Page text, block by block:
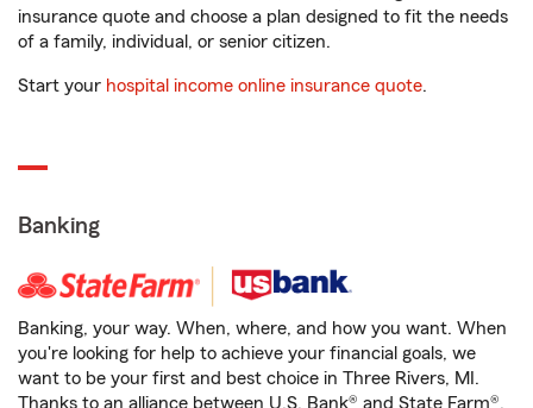
insurance quote and choose a plan designed to fit the needs
of a family, individual, or senior citizen.
Start your hospital income online insurance quote.
Banking
Banking, your way. When, where, and how you want. When
you're looking for help to achieve your financial goals, we
want to be your first and best choice in Three Rivers, MI.
Thanks to an alliance between U.S. Bank® and State Farm®,